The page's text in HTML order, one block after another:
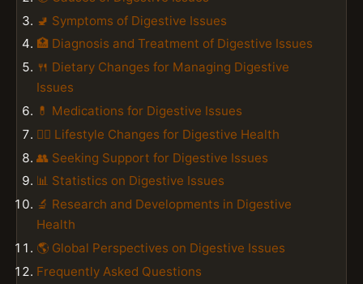
🚽 Symptoms of Digestive Issues
🏥 Diagnosis and Treatment of Digestive Issues
🍴 Dietary Changes for Managing Digestive
Issues
💊 Medications for Digestive Issues
🧘‍♀️ Lifestyle Changes for Digestive Health
👥 Seeking Support for Digestive Issues
📊 Statistics on Digestive Issues
🔬 Research and Developments in Digestive
Health
🌎 Global Perspectives on Digestive Issues
Frequently Asked Questions